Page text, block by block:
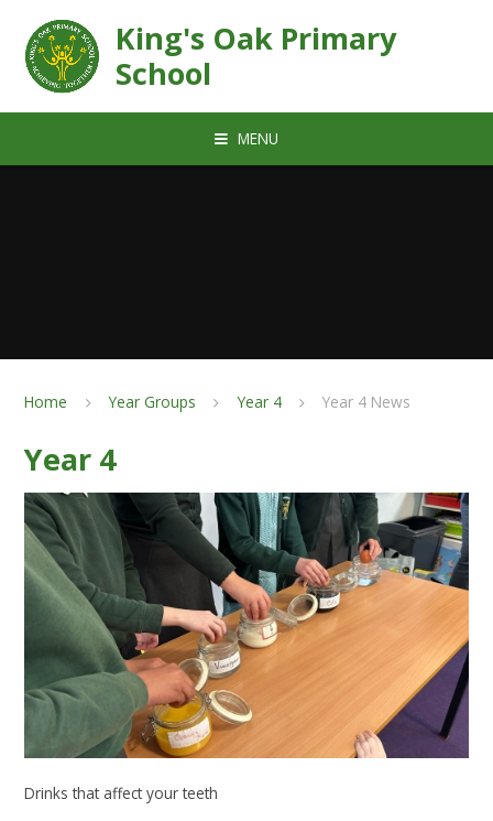
King's Oak Primary
School
MENU
Home Year Groups Year 4 Year 4 News
Year 4
Drinks that affect your teeth